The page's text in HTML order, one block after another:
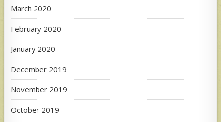
March 2020
February 2020
January 2020
December 2019
November 2019
October 2019